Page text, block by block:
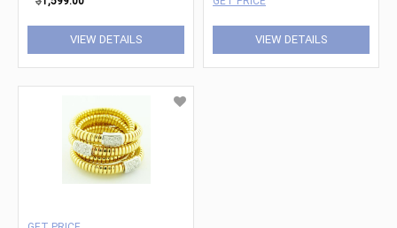
VIEW DETAILS VIEW DETAILS